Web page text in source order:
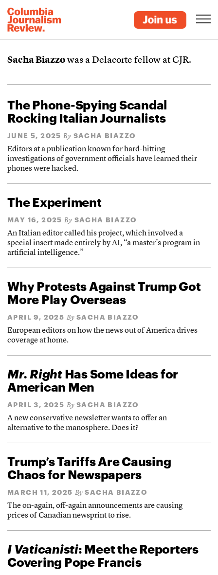
Sacha Biazzo was a Delacorte fellow at CJR.
The Phone-Spying Scandal
Rocking Italian Journalists
JUNE 5, 2025 By SACHA BIAZZO
Editors at a publication known for hard-hitting
investigations of government officials have learned their
phones were hacked.
The Experiment
MAY 16, 2025 By SACHA BIAZZO
An Italian editor called his project, which involved a
special insert made entirely by AI, “a master’s program in
artificial intelligence.”
Why Protests Against Trump Got
More Play Overseas
APRIL 9, 2025 By SACHA BIAZZO
European editors on how the news out of America drives
coverage at home.
Mr. RightHas Some Ideas for
American Men
APRIL 3, 2025 By SACHA BIAZZO
A new conservative newsletter wants to offer an
alternative to the manosphere. Does it?
Trump’s Tariffs Are Causing
Chaos for Newspapers
MARCH 11, 2025 By SACHA BIAZZO
The on-again, off-again announcements are causing
prices of Canadian newsprint to rise.
I Vaticanisti: Meet the Reporters
Covering Pope Francis